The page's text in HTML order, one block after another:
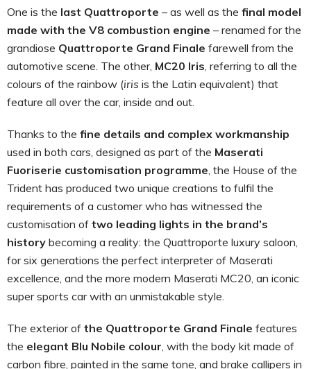
One is the last Quattroporte – as well as the final model
made with the V8 combustion engine – renamed for the
grandiose Quattroporte Grand Finale farewell from the
automotive scene. The other, MC20 Iris , referring to all the
colours of the rainbow (iris is the Latin equivalent) that
feature all over the car, inside and out.
Thanks to the fine details and complex workmanship
used in both cars, designed as part of the Maserati
Fuoriserie customisation programme , the House of the
Trident has produced two unique creations to fulfil the
requirements of a customer who has witnessed the
customisation of two leading lights in the brand’s
history becoming a reality: the Quattroporte luxury saloon,
for six generations the perfect interpreter of Maserati
excellence, and the more modern Maserati MC20, an iconic
super sports car with an unmistakable style.
The exterior of the Quattroporte Grand Finale features
the elegant Blu Nobile colour , with the body kit made of
carbon fibre, painted in the same tone, and brake callipers in